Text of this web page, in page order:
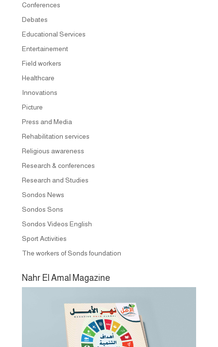
Conferences
Debates
Educational Services
Entertainement
Field workers
Healthcare
Innovations
Picture
Press and Media
Rehabilitation services
Religious awareness
Research & conferences
Research and Studies
Sondos News
Sondos Sons
Sondos Videos English
Sport Activities
The workers of Sonds foundation
Nahr El Amal Magazine